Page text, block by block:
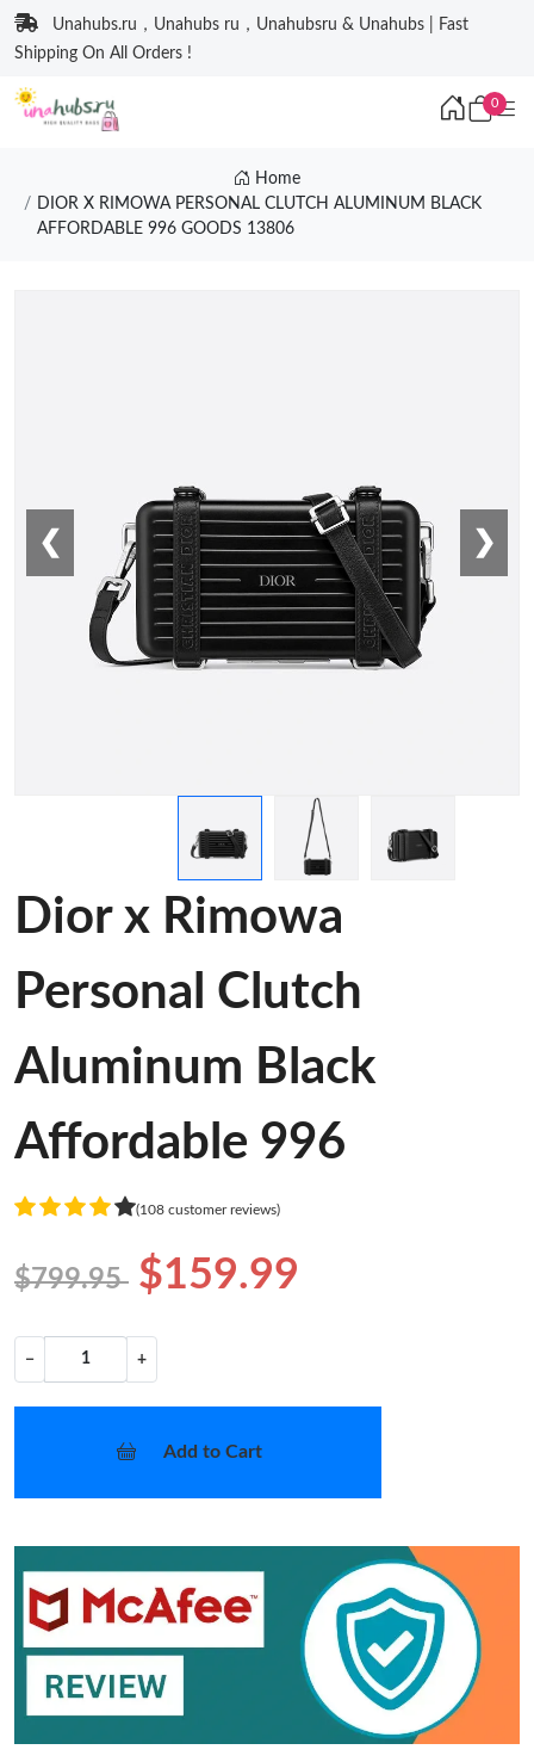
Unahubs.ru，Unahubs ru，Unahubsru & Unahubs | Fast
Shipping On All Orders !
0
Home
DIOR X RIMOWA PERSONAL CLUTCH ALUMINUM BLACK
AFFORDABLE 996 GOODS 13806
❮ ❯
Dior x Rimowa
Personal Clutch
Aluminum Black
Affordable 996
(108 customer reviews)
$799.95 $159.99
− +
Add to Cart